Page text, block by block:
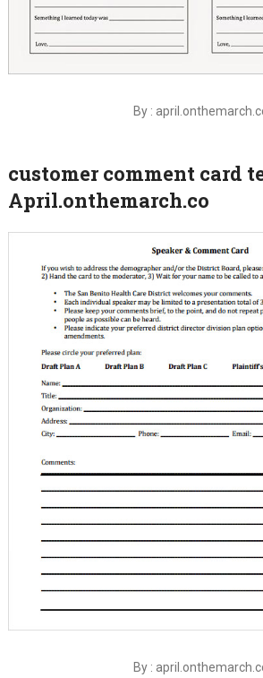
By :
customer comment card
April.onthemarch.co
By :